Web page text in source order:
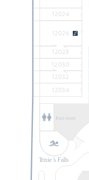
12034
12032
12030
12028
12026
12024
Rest room
Trixie ’s Falls